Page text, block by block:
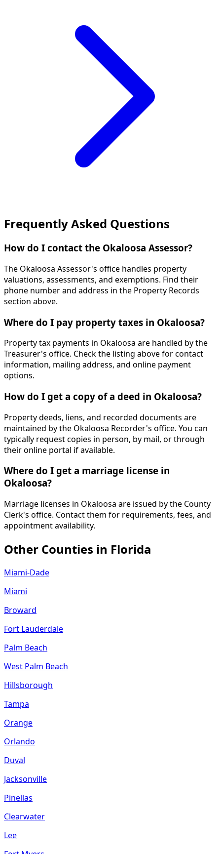
Frequently Asked Questions
How do I contact the Okaloosa Assessor?
The Okaloosa Assessor's office handles property
valuations, assessments, and exemptions. Find their
phone number and address in the Property Records
section above.
Where do I pay property taxes in Okaloosa?
Property tax payments in Okaloosa are handled by the
Treasurer's office. Check the listing above for contact
information, mailing address, and online payment
options.
How do I get a copy of a deed in Okaloosa?
Property deeds, liens, and recorded documents are
maintained by the Okaloosa Recorder's office. You can
typically request copies in person, by mail, or through
their online portal if available.
Where do I get a marriage license in
Okaloosa?
Marriage licenses in Okaloosa are issued by the County
Clerk's office. Contact them for requirements, fees, and
appointment availability.
Other Counties in Florida
Miami-Dade
Miami
Broward
Fort Lauderdale
Palm Beach
West Palm Beach
Hillsborough
Tampa
Orange
Orlando
Duval
Jacksonville
Pinellas
Clearwater
Lee